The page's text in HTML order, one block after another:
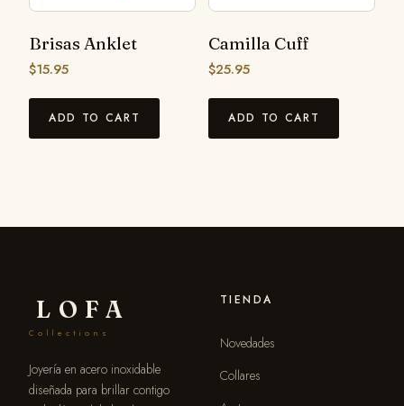
Brisas Anklet
$15.95
ADD TO CART
Camilla Cuff
$25.95
ADD TO CART
LOFA
Collections
Joyería en acero inoxidable
diseñada para brillar contigo
TIENDA
Novedades
Collares